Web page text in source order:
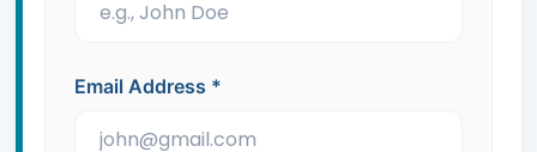
Email Address *